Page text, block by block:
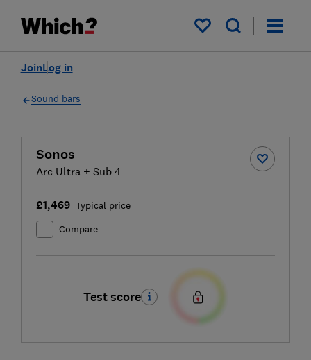
My saved items
Log in
Join
Sound bars
Sonos
Arc Ultra + Sub 4
£1,469 Typical price
Compare
Test score